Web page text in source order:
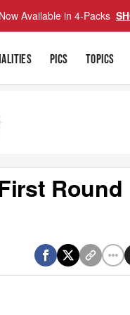
Available in 4-Packs
PICS TOPICS
Round